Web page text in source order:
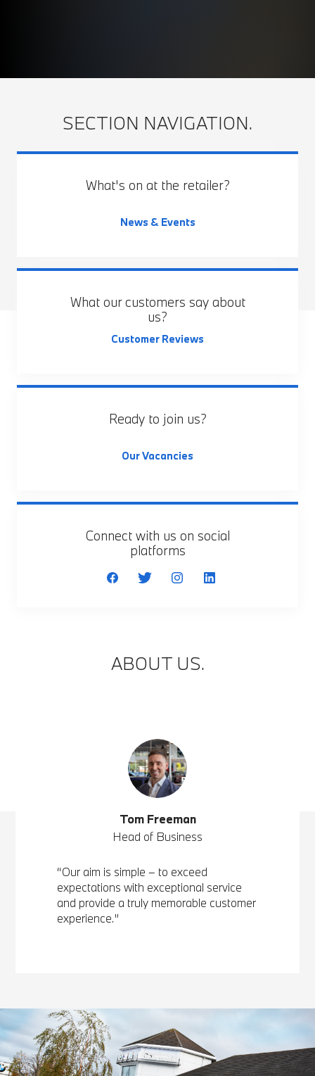
SECTION NAVIGATION.
What's on at the retailer?
News & Events
What our customers say about
us?
Customer Reviews
Ready to join us?
Our Vacancies
Connect with us on social
platforms
ABOUT US.
Tom Freeman
Head of Business
“Our aim is simple – to exceed
expectations with exceptional service
and provide a truly memorable customer
experience.”